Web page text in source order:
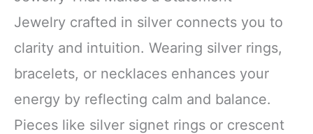
Jewelry crafted in silver connects you to
clarity and intuition. Wearing silver rings,
bracelets, or necklaces enhances your
energy by reflecting calm and balance.
Pieces like silver signet rings or crescent